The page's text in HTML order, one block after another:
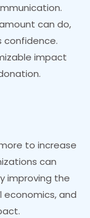
can do,
confidence.
impact
to increase
can
improving the
economics, and